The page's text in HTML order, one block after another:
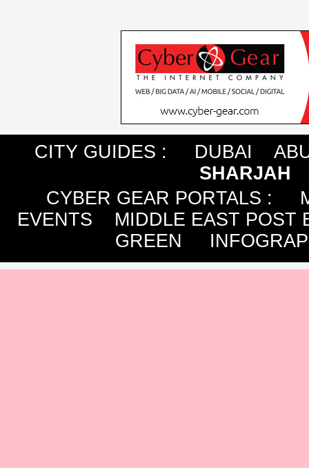
CITY GUIDES : DUBAI
SHARJAH
CYBER GEAR PORTALS :
EVENTS
MIDDLE EAST POST
GREEN